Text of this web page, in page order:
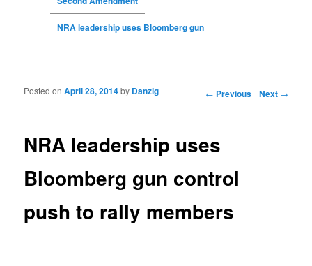
NRA leadership uses Bloomberg gun
Post navigation ← Previous Next →
NRA leadership uses
Bloomberg gun control
push to rally members
Posted onApril 28, 2014by Danzig